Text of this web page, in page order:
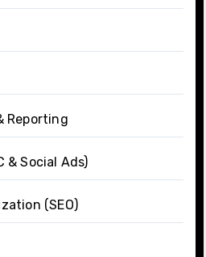
Reporting
& Social Ads)
(SEO)